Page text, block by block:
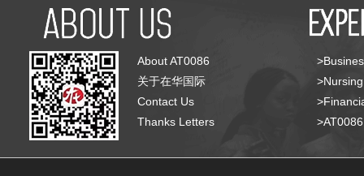
About AT0086
关于在华国际
Contact Us
Thanks Letters